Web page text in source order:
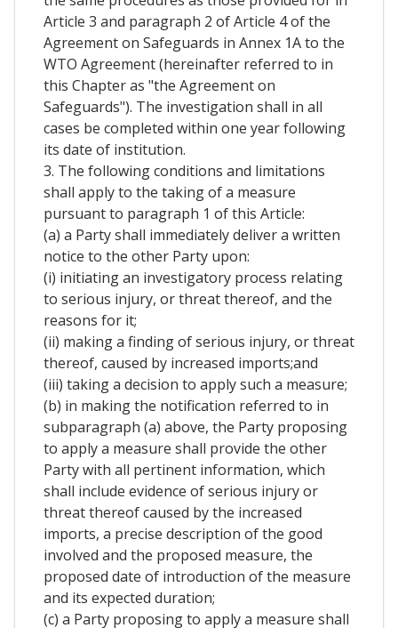
Article 3 and paragraph 2 of Article 4 of the
Agreement on Safeguards in Annex 1A to the
WTO Agreement (hereinafter referred to in
this Chapter as "the Agreement on
Safeguards"). The investigation shall in all
cases be completed within one year following
its date of institution.
3. The following conditions and limitations
shall apply to the taking of a measure
pursuant to paragraph 1 of this Article:
(a) a Party shall immediately deliver a written
notice to the other Party upon:
(i) initiating an investigatory process relating
to serious injury, or threat thereof, and the
reasons for it;
(ii) making a finding of serious injury, or threat
thereof, caused by increased imports;and
(iii) taking a decision to apply such a measure;
(b) in making the notification referred to in
subparagraph (a) above, the Party proposing
to apply a measure shall provide the other
Party with all pertinent information, which
shall include evidence of serious injury or
threat thereof caused by the increased
imports, a precise description of the good
involved and the proposed measure, the
proposed date of introduction of the measure
and its expected duration;
(c) a Party proposing to apply a measure shall